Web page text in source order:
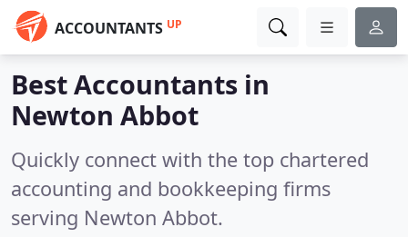
ACCOUNTANTS UP
Best Accountants in
Newton Abbot
Quickly connect with the top chartered
accounting and bookkeeping firms
serving Newton Abbot.